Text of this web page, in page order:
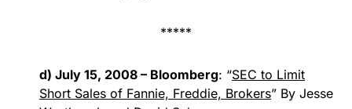
*****
d) July 15, 2008 – Bloomberg: “SEC to Limit
Short Sales of Fannie, Freddie, Brokers” By Jesse